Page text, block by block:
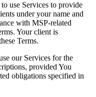
use Services to provide
under your name and
with MSP-related
Your client is
Terms.
our Services for the
provided You
obligations specified in